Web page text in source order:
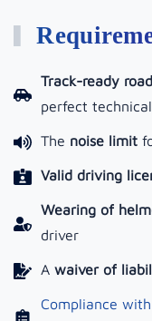
Track-ready
perfect
The noise limit
Valid driving
Wearing of
driver
A waiver of
Compliance